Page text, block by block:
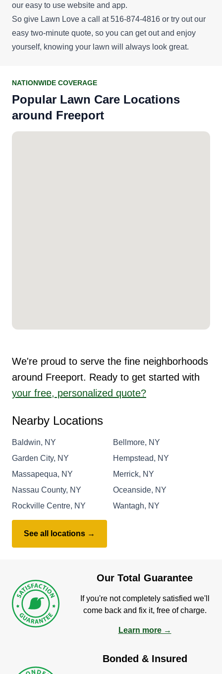
our easy to use website and app.
So give Lawn Love a call at 516-874-4816 or try out our
easy two-minute quote, so you can get out and enjoy
yourself, knowing your lawn will always look great.
NATIONWIDE COVERAGE
Popular Lawn Care Locations
around Freeport
We're proud to serve the fine neighborhoods
around Freeport. Ready to get started with
your free, personalized quote?
Nearby Locations
Baldwin, NY
Bellmore, NY
Garden City, NY
Hempstead, NY
Massapequa, NY
Merrick, NY
Nassau County, NY
Oceanside, NY
Rockville Centre, NY
Wantagh, NY
See all locations →
Our Total Guarantee
If you're not completely satisfied we'll
come back and fix it, free of charge.
Learn more →
Bonded & Insured